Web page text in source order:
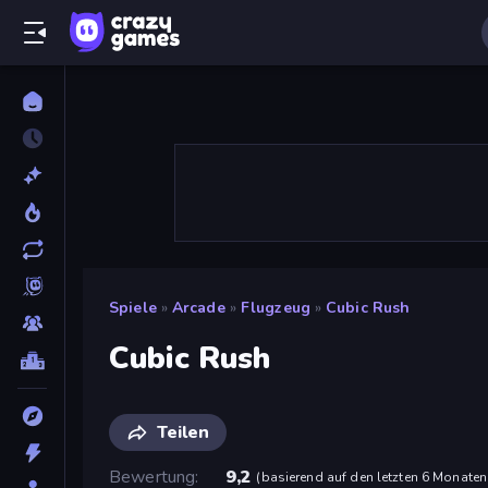
Spiele » Arcade » Flugzeug » Cubic Rush
Cubic Rush
Teilen
Bewertung
9,2 (basierend auf den letzten 6 Monaten